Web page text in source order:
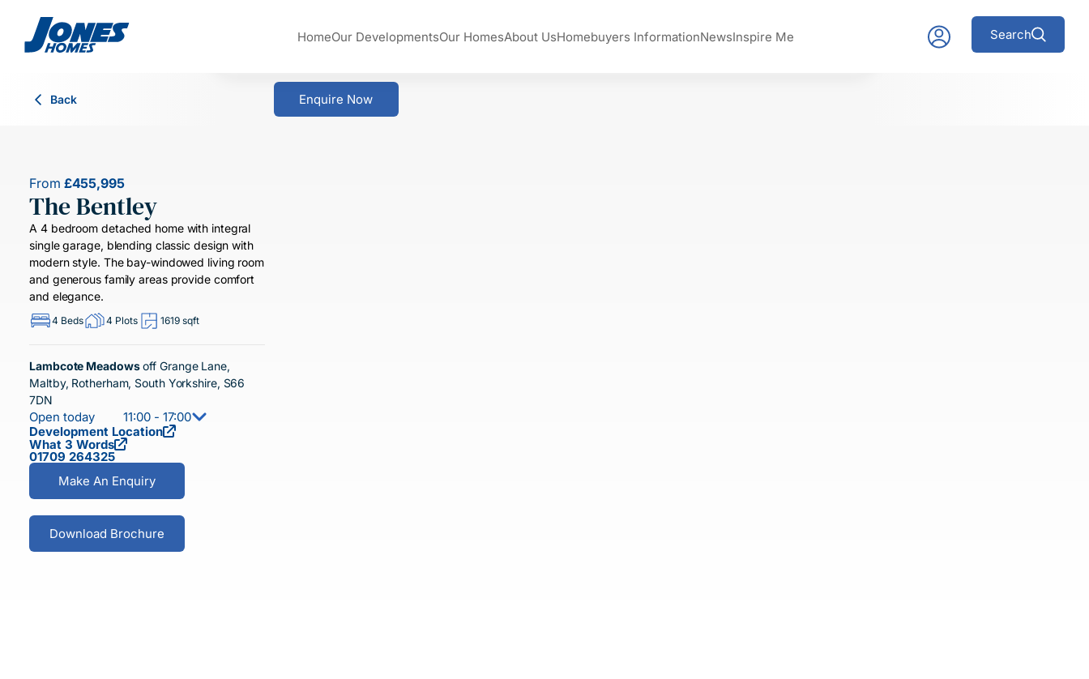
HomeOur DevelopmentsOur HomesAbout UsHomebuyers InformationNewsInspire Me Search
Back Enquire Now
From £455,995
The Bentley
A 4 bedroom detached home with integral
single garage, blending classic design with
modern style. The bay-windowed living room
and generous family areas provide comfort
and elegance.
4 Beds 4 Plots 1619 sqft
Lambcote Meadowsoff Grange Lane,
Maltby, Rotherham, South Yorkshire, S66
7DN
Open today
11:00 - 17:00
Development Location
What 3 Words
01709 264325
Make An Enquiry
Download Brochure